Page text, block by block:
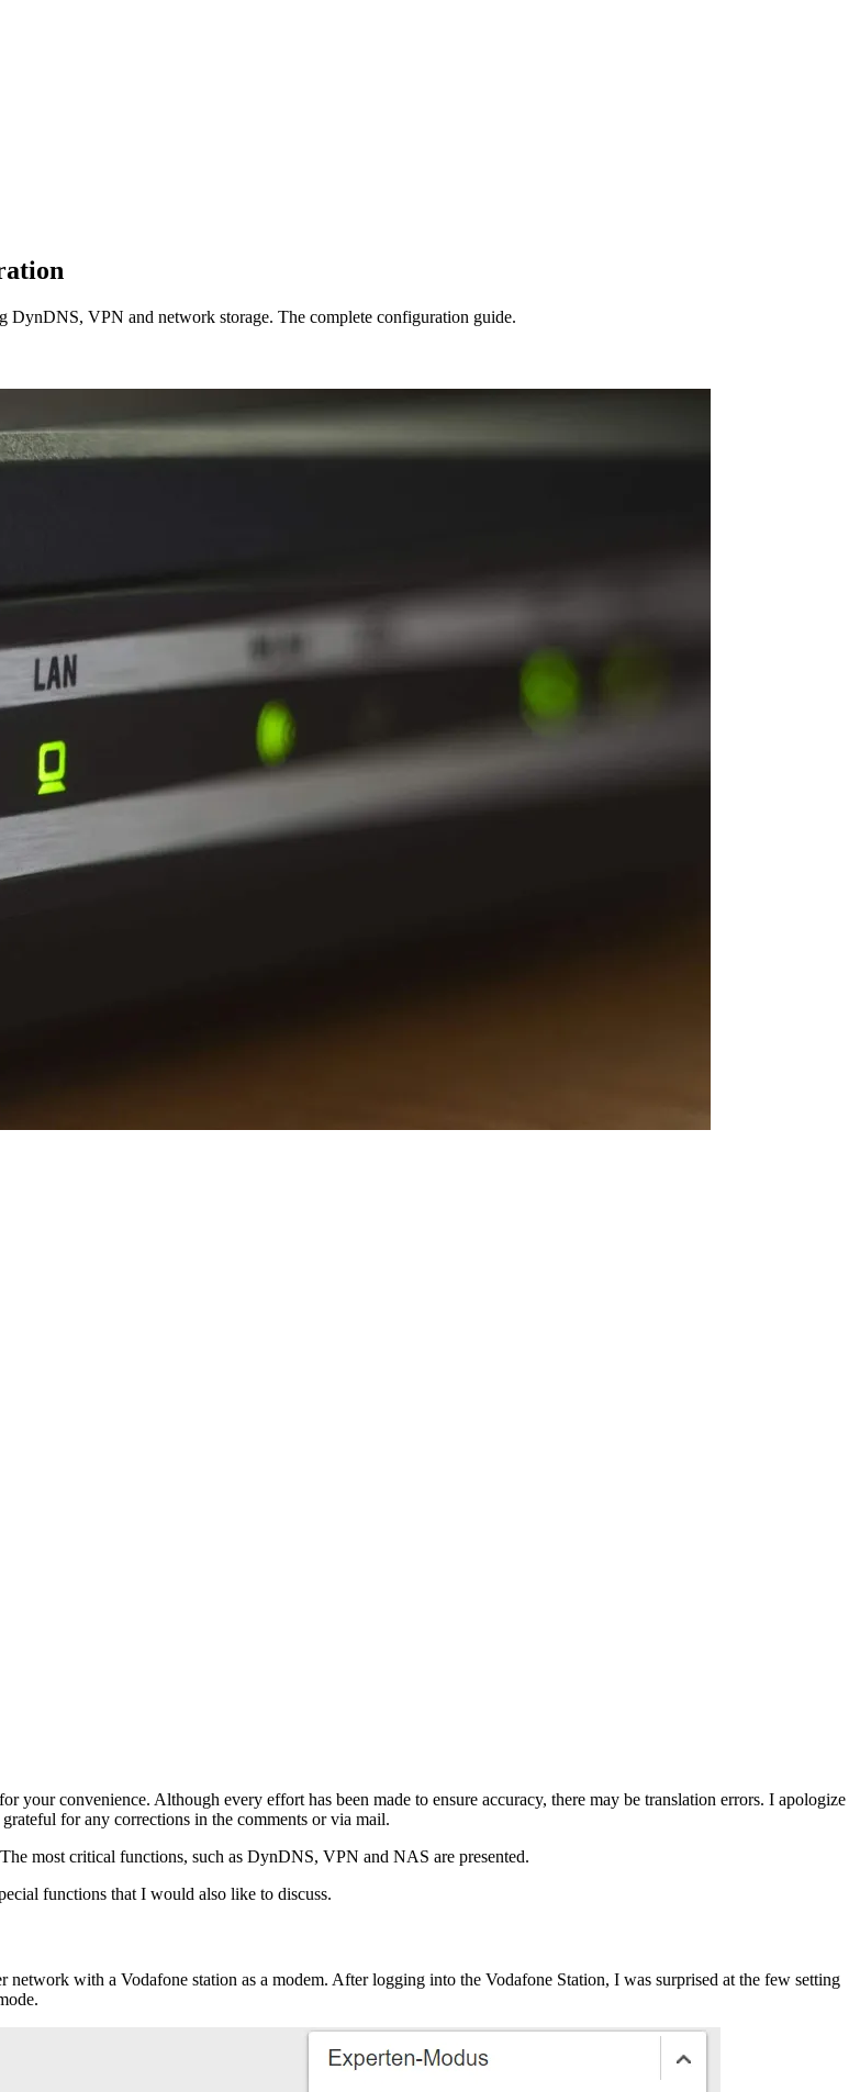
VPN and network storage. The complete configuration guide.
your convenience. Although every effort has been made to ensure accuracy, there may be translation errors. I apologize
for any corrections in the comments or via mail.
most critical functions, such as DynDNS, VPN and NAS are presented.
functions that I would also like to discuss.
with a Vodafone station as a modem. After logging into the Vodafone Station, I was surprised at the few setting